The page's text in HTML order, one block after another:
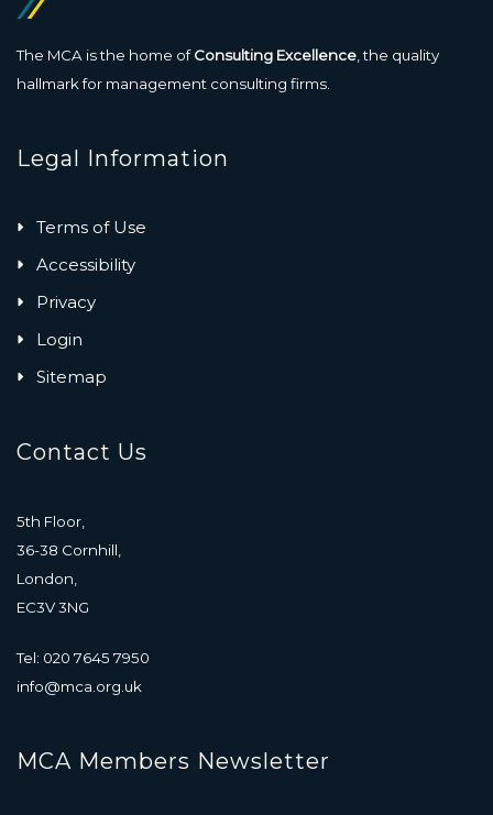
The MCA is the home ofConsulting Excellence , the quality
hallmark for management consulting firms.
Legal Information
Terms of Use
Accessibility
Privacy
Login
Sitemap
Contact Us
5th Floor,
36-38 Cornhill,
London,
EC3V 3NG
Tel: 020 7645 7950
info@mca.org.uk
MCA Members Newsletter